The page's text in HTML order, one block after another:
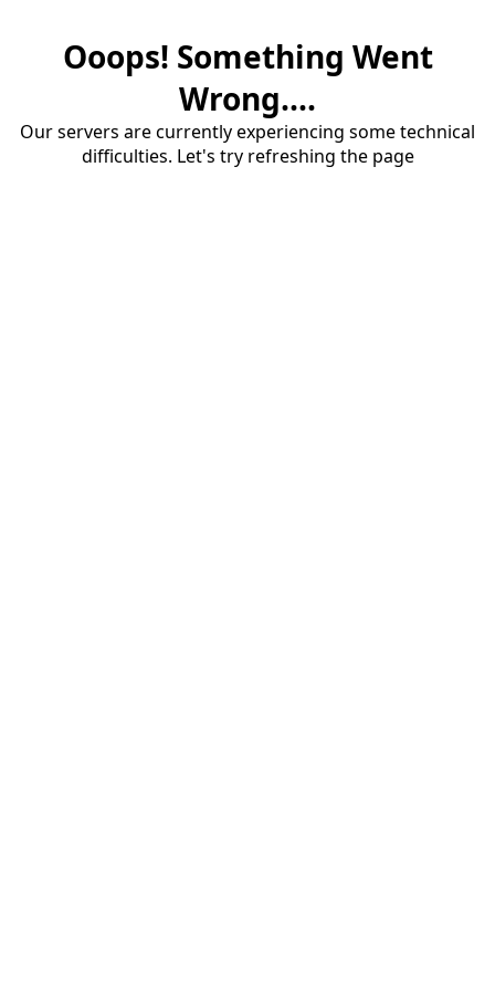
Ooops! Something Went
Wrong....
Our servers are currently experiencing some technical
difficulties. Let's try refreshing the page